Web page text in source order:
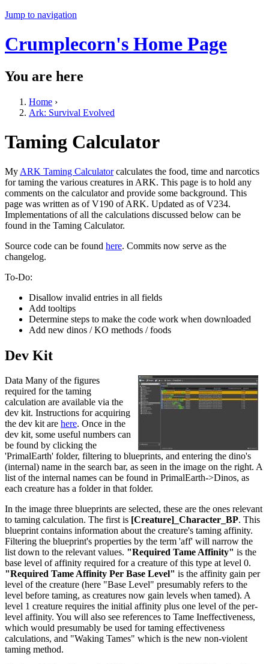
Jump to navigation
Crumplecorn's Home Page
You are here
Home ›
Ark: Survival Evolved
Taming Calculator
My ARK Taming Calculatorcalculates the food, time and narcotics
for taming the various creatures in ARK. This page is to hold any
comments on the calculator and provide some background. This
page was written as of V190 of ARK. Updated as of V234.
Implementations of all the calculations discussed below can be
found in the Taming Calculator.
Source code can be found here. Commits now serve as the
changelog.
To-Do:
Disallow invalid entries in all fields
Add tooltips
Determine steps to make the code work when downloaded
Add new dinos / KO methods / foods
Dev Kit
Data Many of the figures
required for the taming
calculation are available via the
dev kit. Instructions for acquiring
the dev kit are here. Once in the
dev kit, some useful numbers can
be found by clicking the
'PrimalEarth' folder, filtering to blueprints, and entering the dino's
(internal) name in the search bar, as seen in the image on the right. A
list of the internal names can be found in PrimalEarth->Dinos, as
each creature has a folder in that folder.
In the image three blueprints are selected, these are the ones relevant
to taming calculation. The first is [Creature]_Character_BP. This
blueprint contains information about the creature's taming affinity.
Filtering the blueprint's properties by the term 'aff' will narrow the
list down to the relevant values. "Required Tame Affinity" is the
base level of affinity required for a creature of this type at level 0.
"Required Tame Affinity Per Base Level" is the affinity gain per
level of the creature (here "Base Level" presumably refers to the
level before taming, as creatures now gain levels when tamed). A
level 1 creature requires the initial affinity plus one level of the per-
level affinity. You will also see references to Tame Ineffectiveness,
which would presumably be used for taming effectiveness
calculations, and "Waking Tames" which is the new non-violent
taming method.